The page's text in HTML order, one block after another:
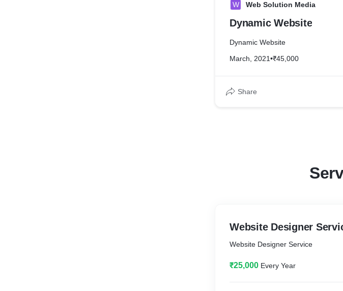
W Web Solution Media
Dynamic Website
Dynamic Website
March, 2021•₹45,000
Share
Website Designer
Website Designer Service
₹25,000 Every Year